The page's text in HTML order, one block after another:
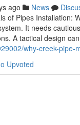
ago News
of Pipes Installation:
It needs
A tactical design
why-creek-
Upvoted